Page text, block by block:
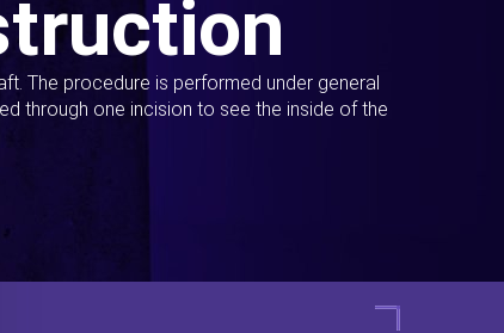
The procedure is performed under general
through one incision to see the inside of the